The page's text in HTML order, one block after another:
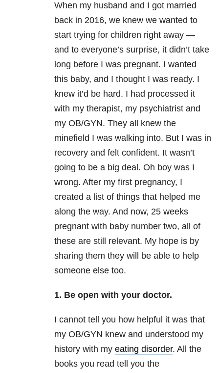
When my husband and I got married
back in 2016, we knew we wanted to
start trying for children right away —
and to everyone’s surprise, it didn’t take
long before I was pregnant. I wanted
this baby, and I thought I was ready. I
knew it’d be hard. I had processed it
with my therapist, my psychiatrist and
my OB/GYN. They all knew the
minefield I was walking into. But I was in
recovery and felt confident. It wasn’t
going to be a big deal. Oh boy was I
wrong. After my first pregnancy, I
created a list of things that helped me
along the way. And now, 25 weeks
pregnant with baby number two, all of
these are still relevant. My hope is by
sharing them they will be able to help
someone else too.
1. Be open with your doctor.
I cannot tell you how helpful it was that
my OB/GYN knew and understood my
history with my eating disorder. All the
books you read tell you the